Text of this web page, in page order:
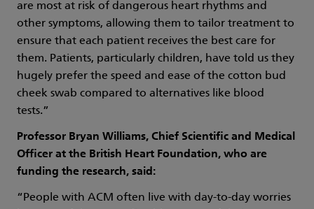
are most at risk of dangerous heart rhythms and
other symptoms, allowing them to tailor treatment to
ensure that each patient receives the best care for
them. Patients, particularly children, have told us they
hugely prefer the speed and ease of the cotton bud
cheek swab compared to alternatives like blood
tests.”
Professor Bryan Williams, Chief Scientific and Medical
Officer at the British Heart Foundation, who are
funding the research, said:
“People with ACM often live with day-to-day worries